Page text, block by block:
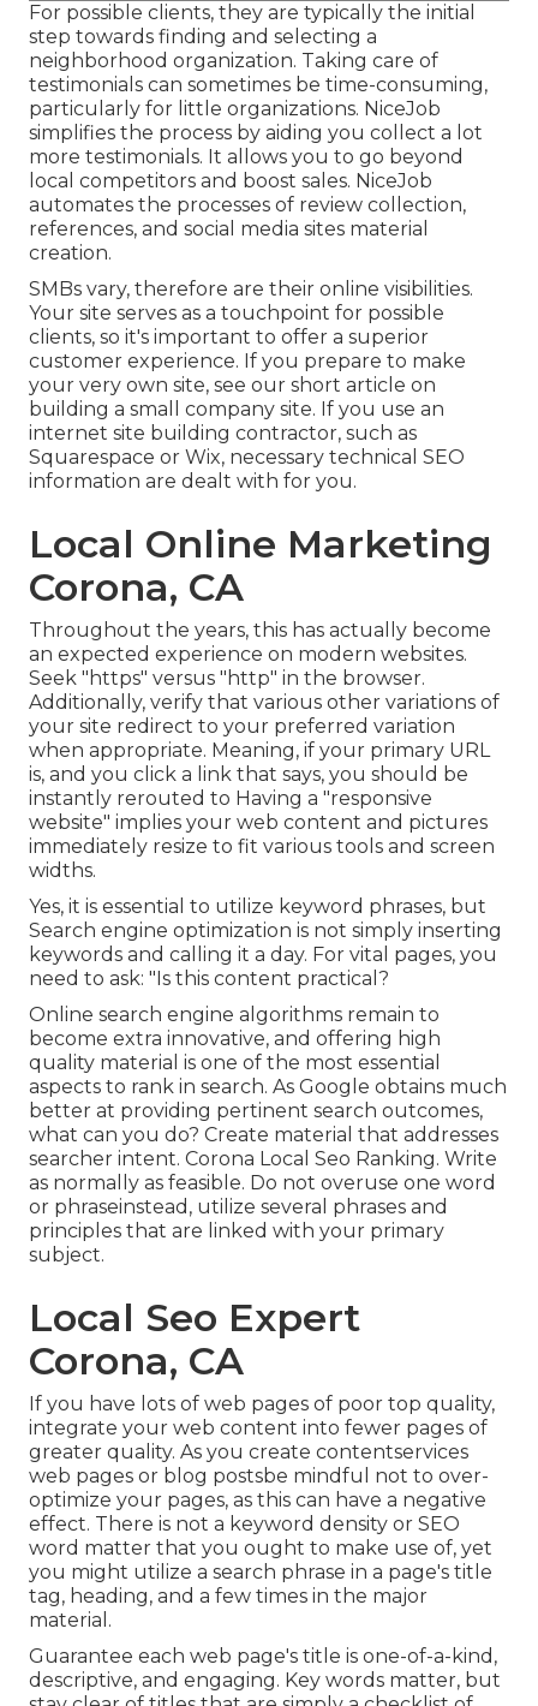
For possible clients, they are typically the initial
step towards finding and selecting a
neighborhood organization. Taking care of
testimonials can sometimes be time-consuming,
particularly for little organizations. NiceJob
simplifies the process by aiding you collect a lot
more testimonials. It allows you to go beyond
local competitors and boost sales. NiceJob
automates the processes of review collection,
references, and social media sites material
creation.
SMBs vary, therefore are their online visibilities.
Your site serves as a touchpoint for possible
clients, so it's important to offer a superior
customer experience. If you prepare to make
your very own site, see our short article on
building a small company site. If you use an
internet site building contractor, such as
Squarespace or Wix, necessary technical SEO
information are dealt with for you.
Local Online Marketing
Corona, CA
Throughout the years, this has actually become
an expected experience on modern websites.
Seek "https" versus "http" in the browser.
Additionally, verify that various other variations of
your site redirect to your preferred variation
when appropriate. Meaning, if your primary URL
is, and you click a link that says, you should be
instantly rerouted to Having a "responsive
website" implies your web content and pictures
immediately resize to fit various tools and screen
widths.
Yes, it is essential to utilize keyword phrases, but
Search engine optimization is not simply inserting
keywords and calling it a day. For vital pages, you
need to ask: "Is this content practical?
Online search engine algorithms remain to
become extra innovative, and offering high
quality material is one of the most essential
aspects to rank in search. As Google obtains much
better at providing pertinent search outcomes,
what can you do? Create material that addresses
searcher intent. Corona Local Seo Ranking. Write
as normally as feasible. Do not overuse one word
or phraseinstead, utilize several phrases and
principles that are linked with your primary
subject.
Local Seo Expert
Corona, CA
If you have lots of web pages of poor top quality,
integrate your web content into fewer pages of
greater quality. As you create contentservices
web pages or blog postsbe mindful not to over-
optimize your pages, as this can have a negative
effect. There is not a keyword density or SEO
word matter that you ought to make use of, yet
you might utilize a search phrase in a page's title
tag, heading, and a few times in the major
material.
Guarantee each web page's title is one-of-a-kind,
descriptive, and engaging. Key words matter, but